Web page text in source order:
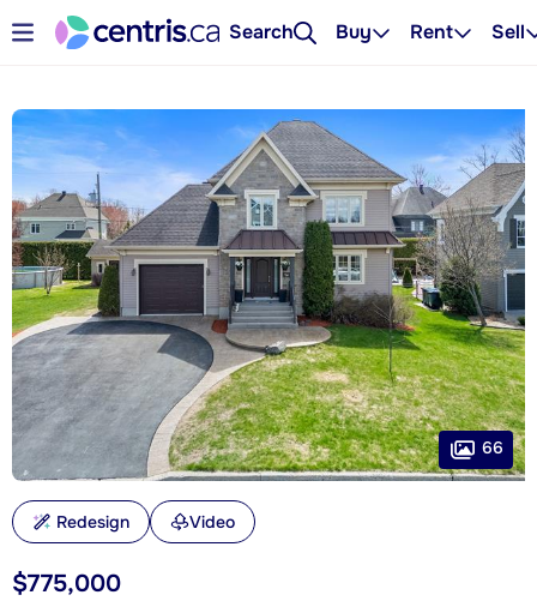
Search Buy Rent Sell
$775,000
66
Redesign Video